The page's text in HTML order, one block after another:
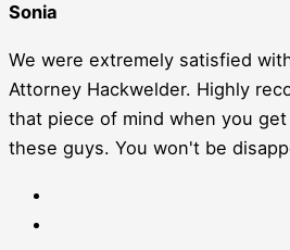
Sonia
We were extremely satisfied
Attorney Hackwelder. Highly
that piece of mind when you
these guys. You won't be